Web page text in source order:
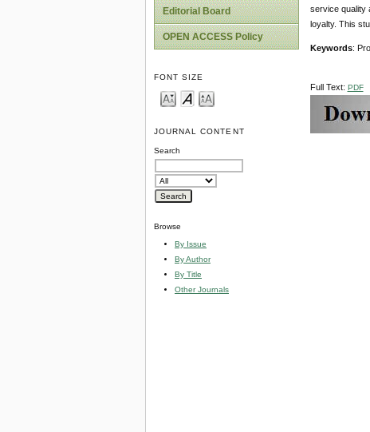
Editorial Board
OPEN ACCESS Policy
FONT SIZE
JOURNAL CONTENT
Search
Browse
By Issue
By Author
By Title
Other Journals
service quality
loyalty. This
Keywords:
Full Text: PDF